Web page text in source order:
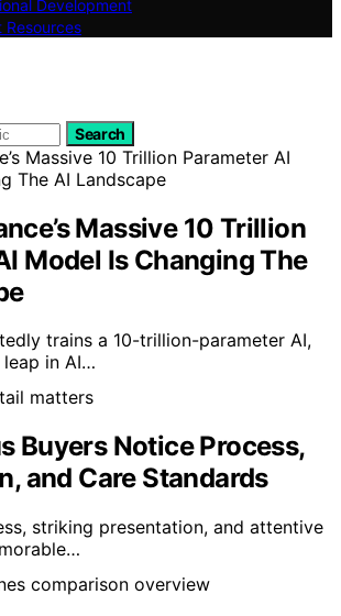
Development
Resources
Search
Massive 10 Trillion
Model Is Changing The
trains a 10-trillion-parameter AI,
leap in AI…
Buyers Notice Process,
and Care Standards
striking presentation, and attentive